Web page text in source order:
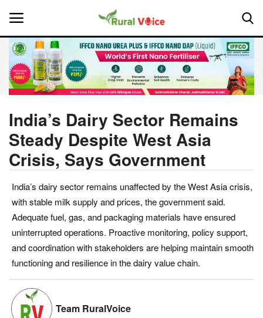
Home
About Us
Leadership Profiles
National
Politics
Opinion
Magazine
States
India’s Dairy Sector Remains
Steady Despite West Asia
Crisis, Says Government
India’s dairy sector remains unaffected by the West Asia crisis,
with stable milk supply and prices, the government said.
Adequate fuel, gas, and packaging materials have ensured
uninterrupted operations. Proactive monitoring, policy support,
and coordination with stakeholders are helping maintain smooth
functioning and resilience in the dairy value chain.
Team RuralVoice